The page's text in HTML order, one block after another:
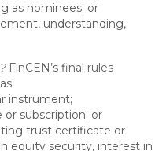
as nominees; or
understanding,
FinCEN’s final rules
as:
instrument;
subscription; or
trust certificate or
equity security, interest in